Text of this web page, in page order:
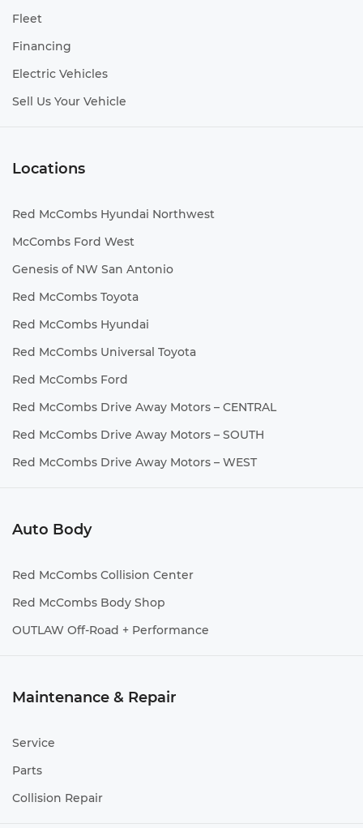
Fleet
Financing
Electric Vehicles
Sell Us Your Vehicle
Locations
Red McCombs Hyundai Northwest
McCombs Ford West
Genesis of NW San Antonio
Red McCombs Toyota
Red McCombs Hyundai
Red McCombs Universal Toyota
Red McCombs Ford
Red McCombs Drive Away Motors – CENTRAL
Red McCombs Drive Away Motors – SOUTH
Red McCombs Drive Away Motors – WEST
Auto Body
Red McCombs Collision Center
Red McCombs Body Shop
OUTLAW Off-Road + Performance
Maintenance & Repair
Service
Parts
Collision Repair